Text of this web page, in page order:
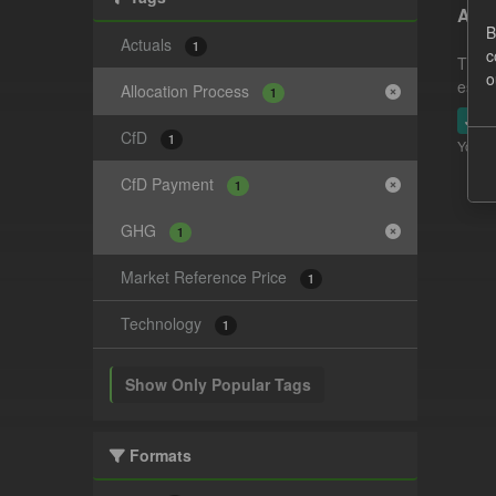
Actuals 1
Allocation Process 1
CfD 1
CfD Payment 1
GHG 1
Market Reference Price 1
Technology 1
Show Only Popular Tags
Formats
This
JSON
You